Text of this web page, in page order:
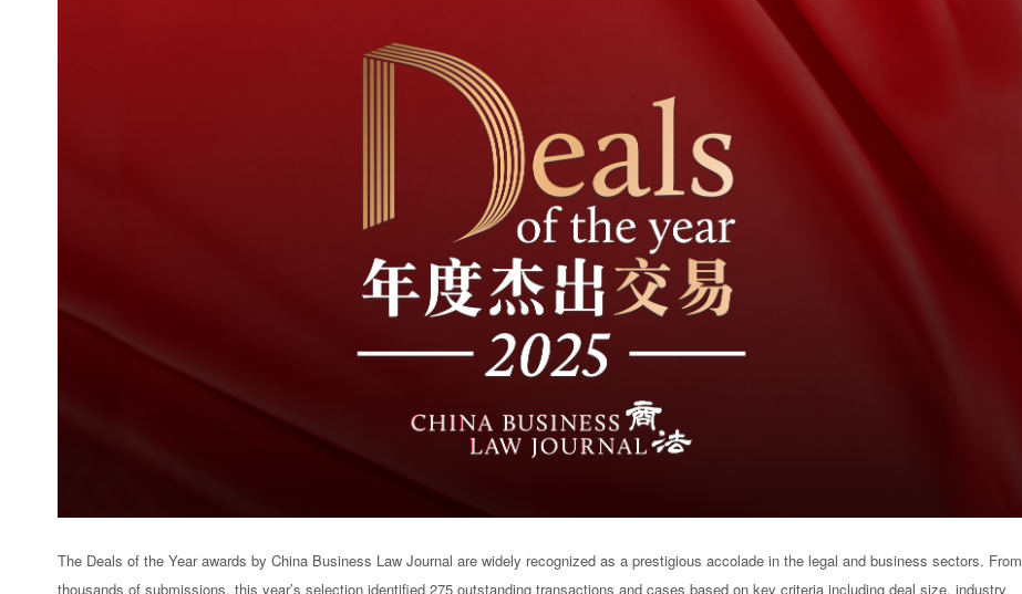
The Deals of the Year awards by China Business Law Journal are widely recognized as a prestigious accolade in the legal and business sectors. From
thousands of submissions, this year’s selection identified 275 outstanding transactions and cases based on key criteria including deal size, industry